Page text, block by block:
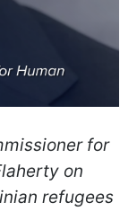
for
on
refugees